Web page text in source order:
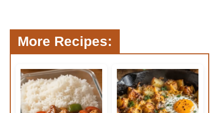
More Recipes: